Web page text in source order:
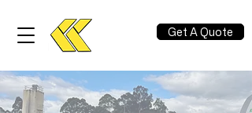
Get A Quote